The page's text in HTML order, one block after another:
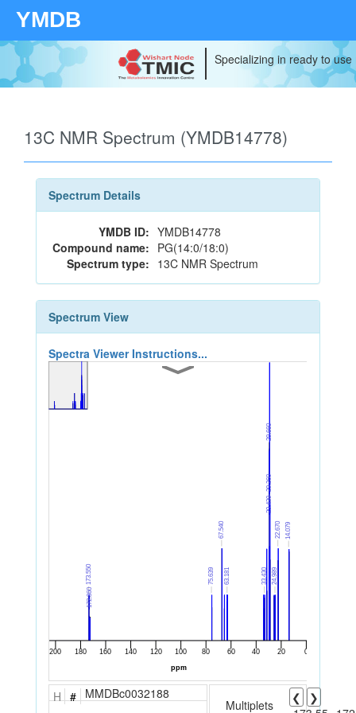
YMDB
Specializing in ready to
13C NMR Spectrum (YMDB14778)
Spectrum Details
YMDB ID: YMDB14778
Compound name: PG(14:0/18:0)
Spectrum type: 13C NMR Spectrum
Spectrum View
Spectra Viewer Instructions...
H # MMDBc0032188
Multiplets ❮
❯